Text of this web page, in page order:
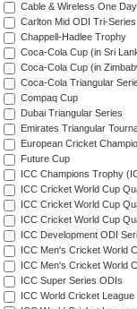
Cable & Wireless One
Carlton Mid ODI Tri-Series
Chappell-Hadlee Trophy
Coca-Cola Cup (in Sri
Coca-Cola Cup (in
Coca-Cola Triangular
Compaq Cup
Dubai Triangular Series
Emirates Triangular
European Cricket
Future Cup
ICC Champions Trophy
ICC Cricket World Cup
ICC Cricket World Cup
ICC Cricket World Cup
ICC Development ODI
ICC Men's Cricket World
ICC Men's Cricket World
ICC Super Series ODIs
ICC World Cricket League